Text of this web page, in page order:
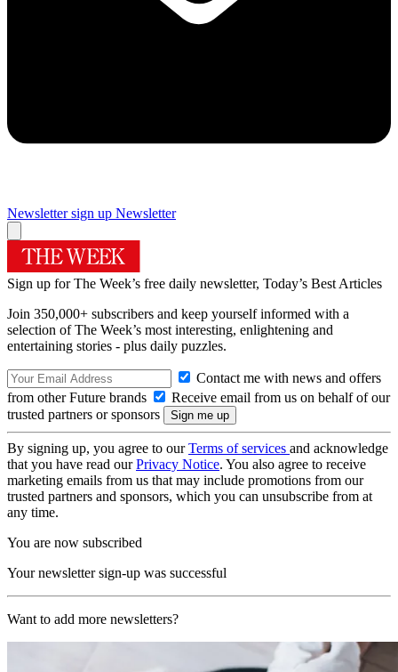
Newsletter sign up Newsletter
Sign up for The Week’s free daily newsletter, Today’s Best Articles
Join 350,000+ subscribers and keep yourself informed with a
selection of The Week’s most interesting, enlightening and
entertaining stories - plus daily puzzles.
Contact me with news and offers
from other Future brands
Receive email from us on behalf of our
trusted partners or sponsors
By signing up, you agree to ourTerms of services and acknowledge
that you have read ourPrivacy Notice. You also agree to receive
marketing emails from us that may include promotions from our
trusted partners and sponsors, which you can unsubscribe from at
any time.
You are now subscribed
Your newsletter sign-up was successful
Want to add more newsletters?